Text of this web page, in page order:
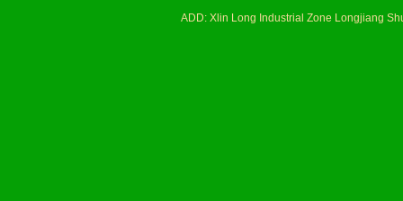
ADD: Xlin Long Industrial Zone Longjiang